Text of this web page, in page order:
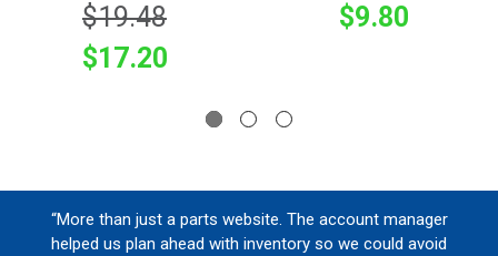
$19.48
$17.20
$9.80
“More than just a parts website. The account manager
helped us plan ahead with inventory so we could avoid